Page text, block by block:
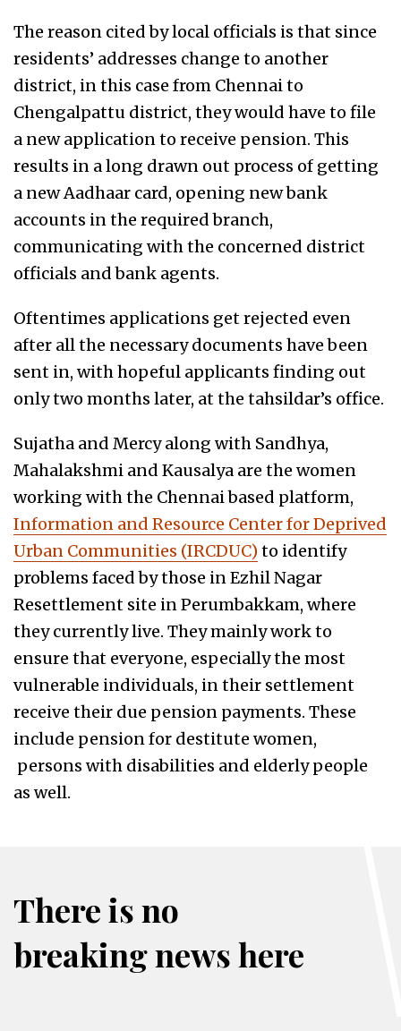
The reason cited by local officials is that since
residents’ addresses change to another
district, in this case from Chennai to
Chengalpattu district, they would have to file
a new application to receive pension. This
results in a long drawn out process of getting
a new Aadhaar card, opening new bank
accounts in the required branch,
communicating with the concerned district
officials and bank agents.
Oftentimes applications get rejected even
after all the necessary documents have been
sent in, with hopeful applicants finding out
only two months later, at the tahsildar’s office.
Sujatha and Mercy along with Sandhya,
Mahalakshmi and Kausalya are the women
working with the Chennai based platform,
Information and Resource Center for Deprived
Urban Communities (IRCDUC) to identify
problems faced by those in Ezhil Nagar
Resettlement site in Perumbakkam, where
they currently live. They mainly work to
ensure that everyone, especially the most
vulnerable individuals, in their settlement
receive their due pension payments. These
include pension for destitute women,
persons with disabilities and elderly people
as well.
There is no
breaking news here